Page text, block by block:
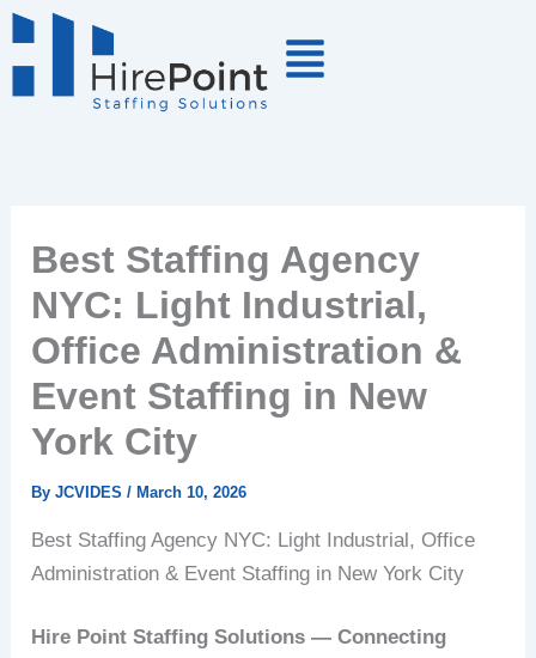
Skip
to
Best Staffing Agency
NYC: Light Industrial,
Office Administration &
Event Staffing in New
York City
ByJCVIDES/March 10, 2026
Best Staffing Agency NYC: Light Industrial, Office
Administration & Event Staffing in New York City
Hire Point Staffing Solutions — Connecting